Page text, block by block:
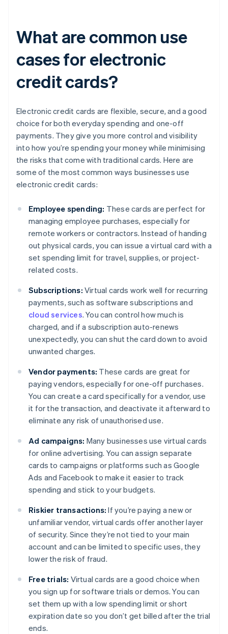
What are common use
cases for electronic
credit cards?
Electronic credit cards are flexible, secure, and a good
choice for both everyday spending and one-off
payments. They give you more control and visibility
into how you’re spending your money while minimising
the risks that come with traditional cards. Here are
some of the most common ways businesses use
electronic credit cards:
Employee spending: These cards are perfect for
managing employee purchases, especially for
remote workers or contractors. Instead of handing
out physical cards, you can issue a virtual card with a
set spending limit for travel, supplies, or project-
related costs.
Subscriptions: Virtual cards work well for recurring
payments, such as software subscriptions and
cloud services. You can control how much is
charged, and if a subscription auto-renews
unexpectedly, you can shut the card down to avoid
unwanted charges.
Vendor payments: These cards are great for
paying vendors, especially for one-off purchases.
You can create a card specifically for a vendor, use
it for the transaction, and deactivate it afterward to
eliminate any risk of unauthorised use.
Ad campaigns: Many businesses use virtual cards
for online advertising. You can assign separate
cards to campaigns or platforms such as Google
Ads and Facebook to make it easier to track
spending and stick to your budgets.
Riskier transactions: If you’re paying a new or
unfamiliar vendor, virtual cards offer another layer
of security. Since they’re not tied to your main
account and can be limited to specific uses, they
lower the risk of fraud.
Free trials: Virtual cards are a good choice when
you sign up for software trials or demos. You can
set them up with a low spending limit or short
expiration date so you don’t get billed after the trial
ends.